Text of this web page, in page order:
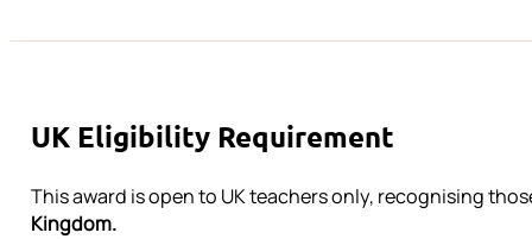
UK Eligibility Requirement
This award is open to UK teachers only, recognising
Kingdom.